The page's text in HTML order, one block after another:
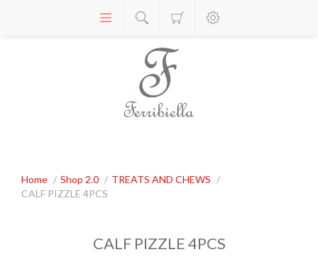
Home / Shop 2.0 / TREATS AND CHEWS /
CALF PIZZLE 4PCS
CALF PIZZLE 4PCS